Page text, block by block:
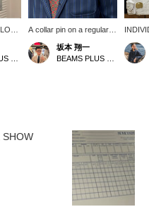
a
A
A collar pin on a regular
collar shirt from
INDIVIDUALIZED
SHIRTS. I haven't tried
but if you have one,
please give it a try...
坂本 翔一
starts
the
would
where
the
your
this
SHOW